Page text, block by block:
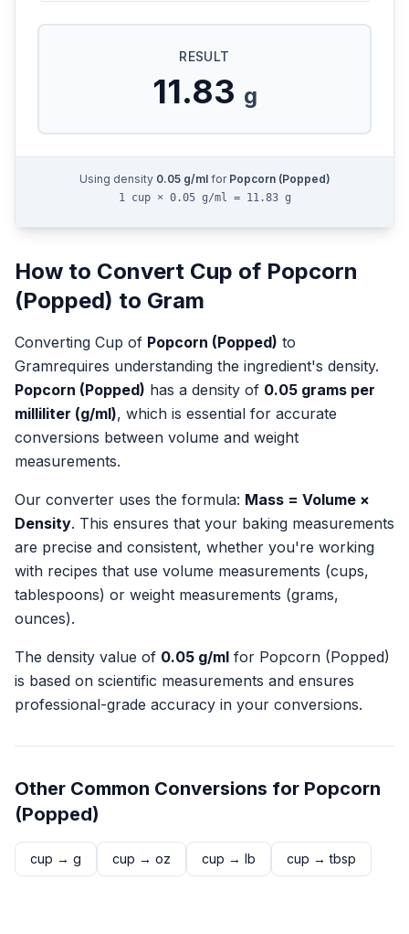
RESULT
11.83 g
Using density 0.05g/mlfor Popcorn (Popped)
1 cup × 0.05 g/ml = 11.83 g
How to Convert Cup of Popcorn
(Popped) to Gram
Converting Cup of Popcorn (Popped) to
Gramrequires understanding the ingredient's density.
Popcorn (Popped) has a density of 0.05 grams per
milliliter (g/ml), which is essential for accurate
conversions between volume and weight
measurements.
Our converter uses the formula: Mass = Volume ×
Density. This ensures that your baking measurements
are precise and consistent, whether you're working
with recipes that use volume measurements (cups,
tablespoons) or weight measurements (grams,
ounces).
The density value of 0.05 g/ml for Popcorn (Popped)
is based on scientific measurements and ensures
professional-grade accuracy in your conversions.
Other Common Conversions for Popcorn
(Popped)
cup → g cup → oz cup → lb cup →tbsp